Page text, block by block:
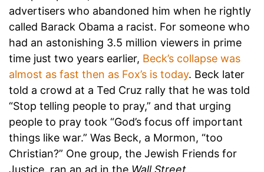
advertisers who abandoned him when he rightly
called Barack Obama a racist. For someone who
had an astonishing 3.5 million viewers in prime
time just two years earlier, Beck’s collapse was
almost as fast then as Fox’s is today. Beck later
told a crowd at a Ted Cruz rally that he was told
“Stop telling people to pray,” and that urging
people to pray took “God’s focus off important
things like war.” Was Beck, a Mormon, “too
Christian?” One group, the Jewish Friends for
Justice, ran an ad in the Wall Street